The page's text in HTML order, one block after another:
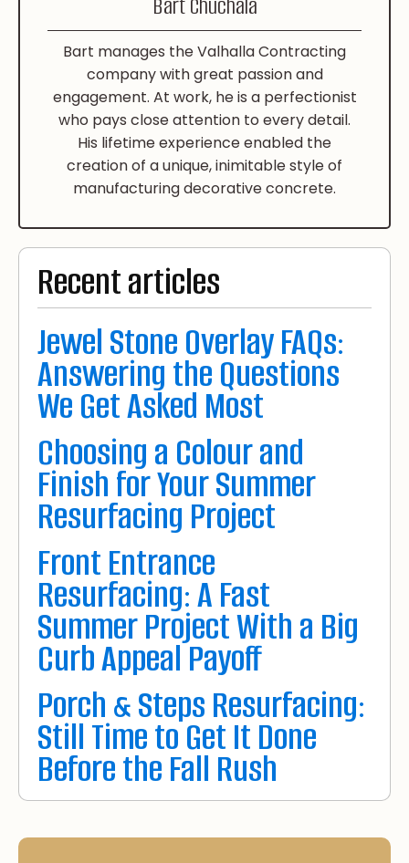
Bart Chuchala
Bart manages the Valhalla Contracting
company with great passion and
engagement. At work, he is a perfectionist
who pays close attention to every detail.
His lifetime experience enabled the
creation of a unique, inimitable style of
manufacturing decorative concrete.
Recent articles
Jewel Stone Overlay FAQs:
Answering the Questions
We Get Asked Most
Choosing a Colour and
Finish for Your Summer
Resurfacing Project
Front Entrance
Resurfacing: A Fast
Summer Project With a Big
Curb Appeal Payoff
Porch & Steps Resurfacing:
Still Time to Get It Done
Before the Fall Rush